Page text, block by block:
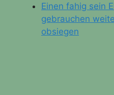
Einen fahig sein
gebrauchen
obsiegen